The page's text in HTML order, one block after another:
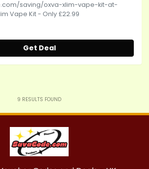
saving/oxva-xlim-vape-kit-at-
Vape Kit - Only £22.99
Get Deal
9 RESULTS FOUND